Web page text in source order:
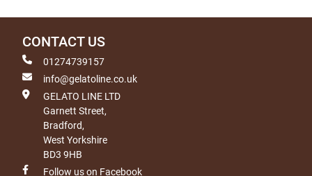
CONTACT US
01274739157
info@gelatoline.co.uk
GELATO LINE LTD
Garnett Street,
Bradford,
West Yorkshire
BD3 9HB
Follow us on Facebook